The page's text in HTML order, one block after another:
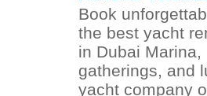
Book
the best yacht
in Dubai
gatherings, and
yacht company